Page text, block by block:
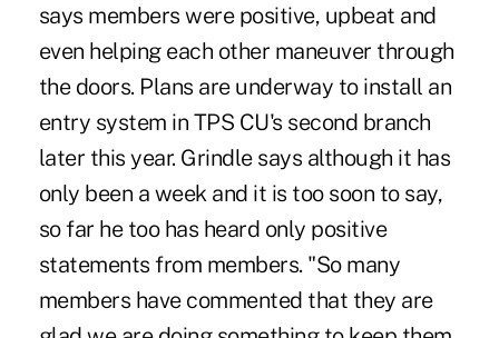
says members were positive, upbeat and
even helping each other maneuver through
the doors. Plans are underway to install an
entry system in TPS CU's second branch
later this year. Grindle says although it has
only been a week and it is too soon to say,
so far he too has heard only positive
statements from members. "So many
members have commented that they are